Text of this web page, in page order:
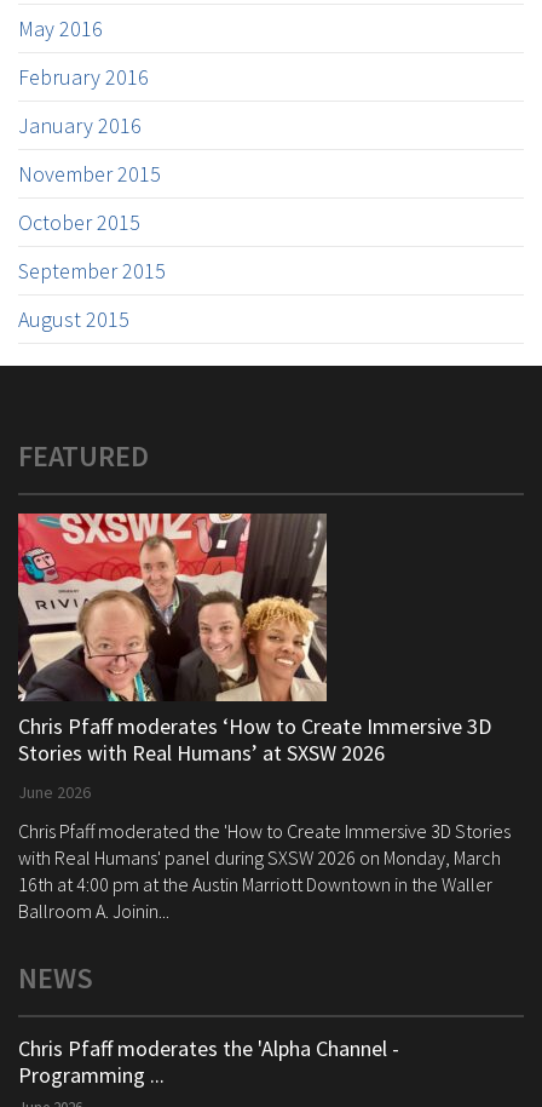
May 2016
February 2016
January 2016
November 2015
October 2015
September 2015
August 2015
FEATURED
Chris Pfaff moderates ‘How to Create Immersive 3D
Stories with Real Humans’ at SXSW 2026
June 2026
Chris Pfaff moderated the 'How to Create Immersive 3D Stories
with Real Humans' panel during SXSW 2026 on Monday, March
16th at 4:00 pm at the Austin Marriott Downtown in the Waller
Ballroom A. Joinin...
NEWS
Chris Pfaff moderates the 'Alpha Channel -
Programming ...